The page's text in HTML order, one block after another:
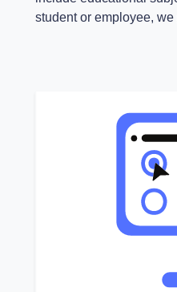
student or employee,